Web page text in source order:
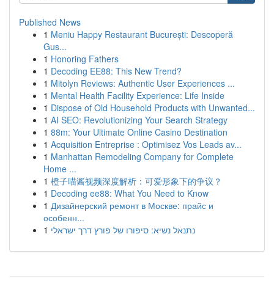
Published News
1 Meniu Happy Restaurant București: Descoperă
Gus...
1 Honoring Fathers
1 Decoding EE88: This New Trend?
1 Mitolyn Reviews: Authentic User Experiences ...
1 Mental Health Facility Experience: Life Inside
1 Dispose of Old Household Products with Unwanted...
1 AI SEO: Revolutionizing Your Search Strategy
1 88m: Your Ultimate Online Casino Destination
1 Acquisition Entreprise : Optimisez Vos Leads av...
1 Manhattan Remodeling Company for Complete
Home ...
1 橙子喵酱视频深度解析：可爱形象下的争议？
1 Decoding ee88: What You Need to Know
1 Дизайнерский ремонт в Москве: прайс и
особенн...
1 נתנאל נשיא: סיפורו של פורץ דרך ישראלי